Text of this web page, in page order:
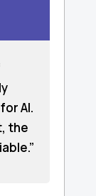
AI.
the